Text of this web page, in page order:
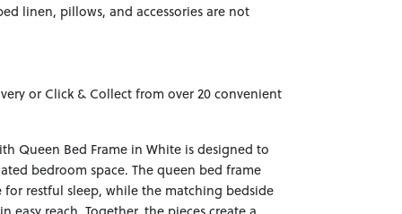
linen, pillows, and accessories are not
or Click & Collect from over 20 convenient
Queen Bed Frame in White is designed to
bedroom space. The queen bed frame
restful sleep, while the matching bedside